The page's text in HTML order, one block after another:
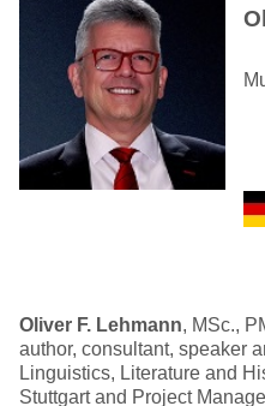
Oliver F. Lehmann, MSc.,
author, consultant, speaker
Linguistics, Literature and
Stuttgart and Project